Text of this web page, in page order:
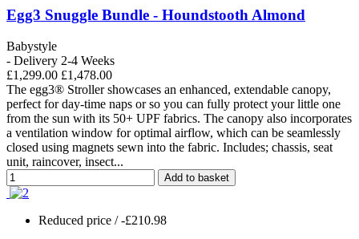
Egg3 Snuggle Bundle - Houndstooth Almond
Babystyle
- Delivery 2-4 Weeks
£1,299.00 £1,478.00
The egg3® Stroller showcases an enhanced, extendable canopy,
perfect for day-time naps or so you can fully protect your little one
from the sun with its 50+ UPF fabrics. The canopy also incorporates
a ventilation window for optimal airflow, which can be seamlessly
closed using magnets sewn into the fabric. Includes; chassis, seat
unit, raincover, insect...
Add to basket
Reduced price / -£210.98